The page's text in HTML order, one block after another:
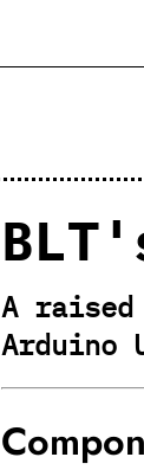
A raised
Arduino